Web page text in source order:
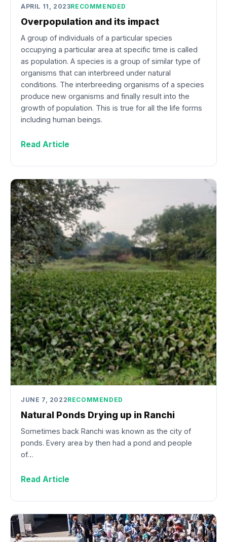
APRIL 11, 2023RECOMMENDED
Overpopulation and its impact
A group of individuals of a particular species
occupying a particular area at specific time is called
as population. A species is a group of similar type of
organisms that can interbreed under natural
conditions. The interbreeding organisms of a species
produce new organisms and finally result into the
growth of population. This is true for all the life forms
including human beings.
Read Article
JUNE 7, 2022RECOMMENDED
Natural Ponds Drying up in Ranchi
Sometimes back Ranchi was known as the city of
ponds. Every area by then had a pond and people
of…
Read Article